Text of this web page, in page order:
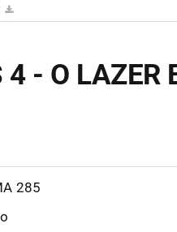
- O LAZER
285